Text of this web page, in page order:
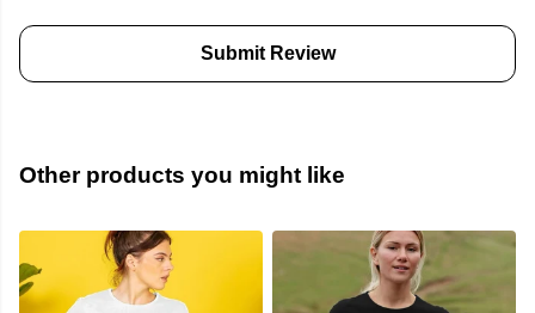
Submit Review
Other products you might like